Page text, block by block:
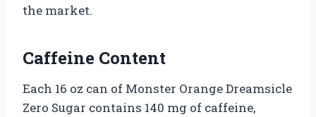
the market.
Caffeine Content
Each 16 oz can of Monster Orange Dreamsicle
Zero Sugar contains 140 mg of caffeine,